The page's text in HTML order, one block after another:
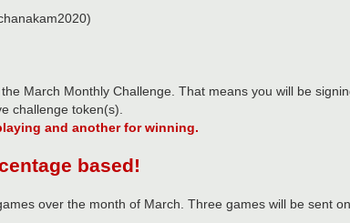
March Monthly Challenge. That means you will be
challenge token(s).
and another for winning.
based!
over the month of March. Three games will be sent